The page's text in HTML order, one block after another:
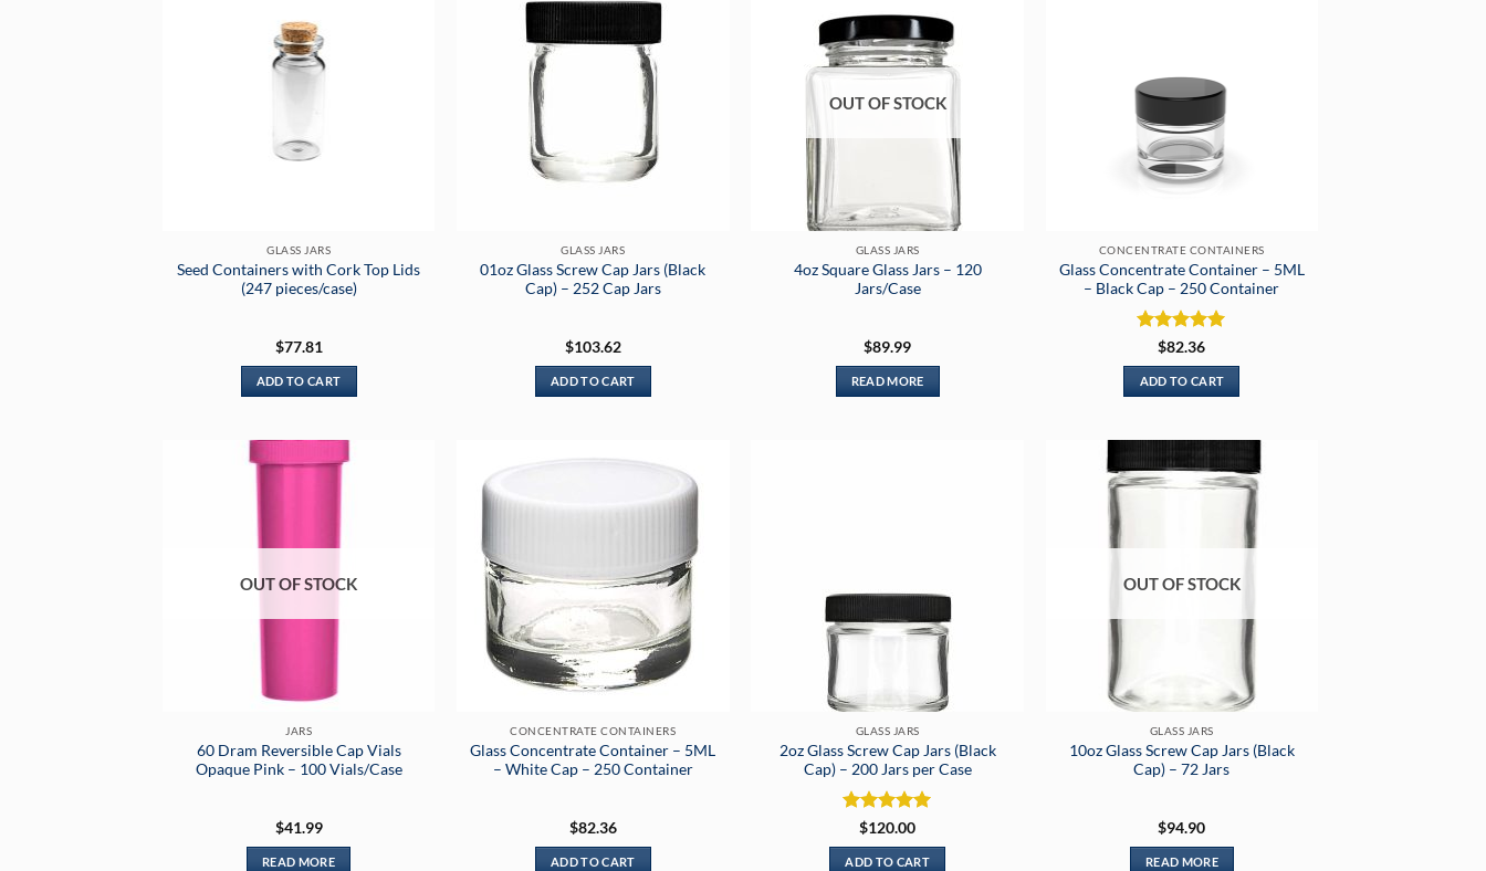
GLASS JARS
Seed Containers with Cork Top Lids
(247 pieces/case)
$77.81
ADD TO CART
GLASS JARS
01oz Glass Screw Cap Jars (Black
Cap) – 252 Cap Jars
$103.62
ADD TO CART
OUT OF STOCK
GLASS JARS
4oz Square Glass Jars – 120
Jars/Case
$89.99
READ MORE
CONCENTRATE CONTAINERS
Glass Concentrate Container – 5ML
– Black Cap – 250 Container
Rated 5
out of 5
$82.36
ADD TO CART
OUT OF STOCK
JARS
60 Dram Reversible Cap Vials
Opaque Pink – 100 Vials/Case
$41.99
READ MORE
CONCENTRATE CONTAINERS
Glass Concentrate Container – 5ML
– White Cap – 250 Container
$82.36
ADD TO CART
GLASS JARS
2oz Glass Screw Cap Jars (Black
Cap) – 200 Jars per Case
Rated5
out of 5
$120.00
ADD TO CART
OUT OF STOCK
GLASS JARS
10oz Glass Screw Cap Jars (Black
Cap) – 72 Jars
$94.90
READ MORE